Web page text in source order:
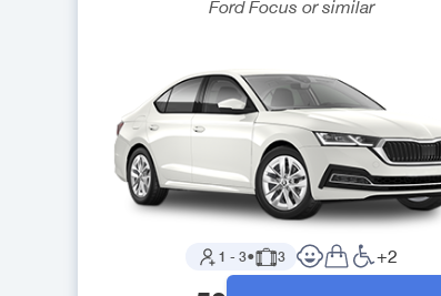
Ford Focus or similar
1 - 3● 3 +2